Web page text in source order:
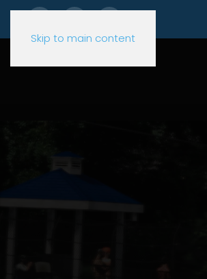
Skip to main content